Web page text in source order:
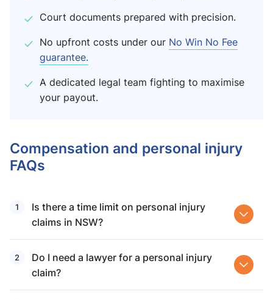
Court documents prepared with precision.
No upfront costs under our No Win No Fee
guarantee.
A dedicated legal team fighting to maximise
your payout.
Compensation and personal injury
FAQs
Is there a time limit on personal injury
claims in NSW?
Do I need a lawyer for a personal injury
claim?